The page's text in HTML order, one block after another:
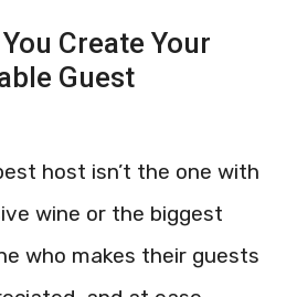
Create Your
Guest
host isn’t the one with
wine or the biggest
who makes their guests